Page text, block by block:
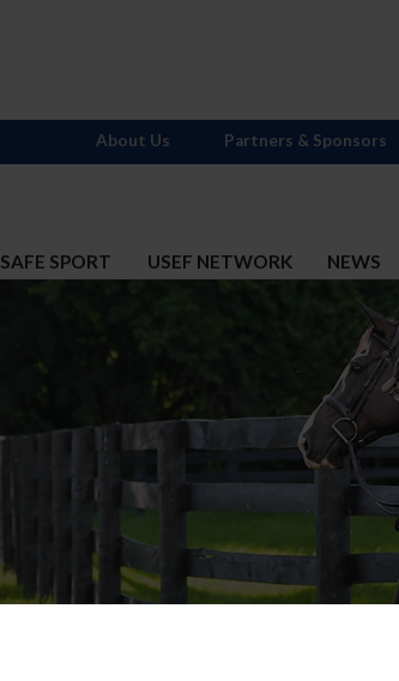
SAFE SPORT USEF NETWORK NEWS
About Us Partners & Sponsors